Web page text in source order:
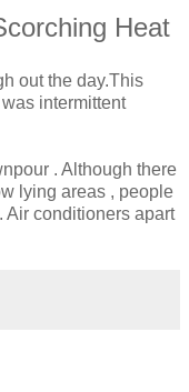
Heat
out the day.This
intermittent
. Although there
lying areas , people
conditioners apart